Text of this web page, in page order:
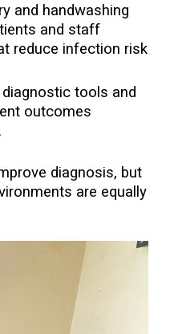
and handwashing
and staff
reduce infection risk
tools and
outcomes
diagnosis, but
are equally